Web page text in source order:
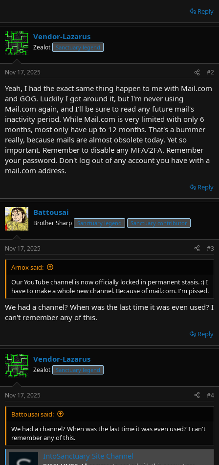
Reply
Vendor-Lazarus
Zealot Sanctuary legend
Nov 17, 2025 #2
Yeah, I had the exact same thing happen to me with Mail.com
and GOG. Luckily I got around it, but I'm never using
Mail.com again, and I'll be sure to read any future mail's
inactivity period. While Mail.com is very limited with only 6
months, most only have up to 12 months. That's a bummer
really, because mails are almost obsolete today. Yet so
important. Remember to disable any MFA/2FA. Remember
your password. Don't log out of any account you have with a
mail.com address.
Reply
Battousai
Brother Sharp Sanctuary legend Sanctuary contributor
Nov 17, 2025 #3
Arnox said:
Our YouTube channel is now officially locked in permanent stasis. :) I
have to make a whole new channel. Because of mail.com. I'm pissed.
We had a channel? When was the last time it was even used? I
can't remember any of this.
Reply
Vendor-Lazarus
Zealot Sanctuary legend
Nov 17, 2025 #4
Battousai said:
We had a channel? When was the last time it was even used? I can't
remember any of this.
IntoSanctuary Site Channel